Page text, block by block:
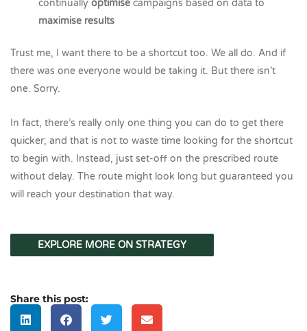
continuallyoptimise campaigns based on data to
maximise results
Trust me, I want there to be a shortcut too. We all do. And if
there was one everyone would be taking it. But there isn’t
one. Sorry.
In fact, there’s really only one thing you can do to get there
quicker; and that is not to waste time looking for the shortcut
to begin with. Instead, just set-off on the prescribed route
without delay. The route might look long but guaranteed you
will reach your destination that way.
EXPLORE MORE ON STRATEGY
Share this post: